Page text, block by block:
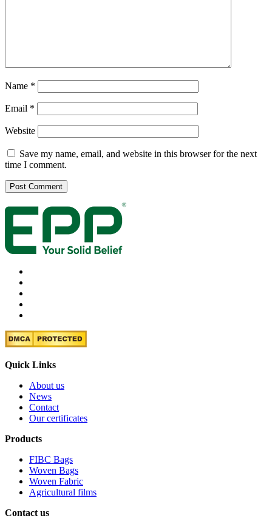
Name *
Email *
Website
Save my name, email, and website in this browser for the next
time I comment.
Quick Links
About us
News
Contact
Our certificates
Products
FIBC Bags
Woven Bags
Woven Fabric
Agricultural films
Contact us